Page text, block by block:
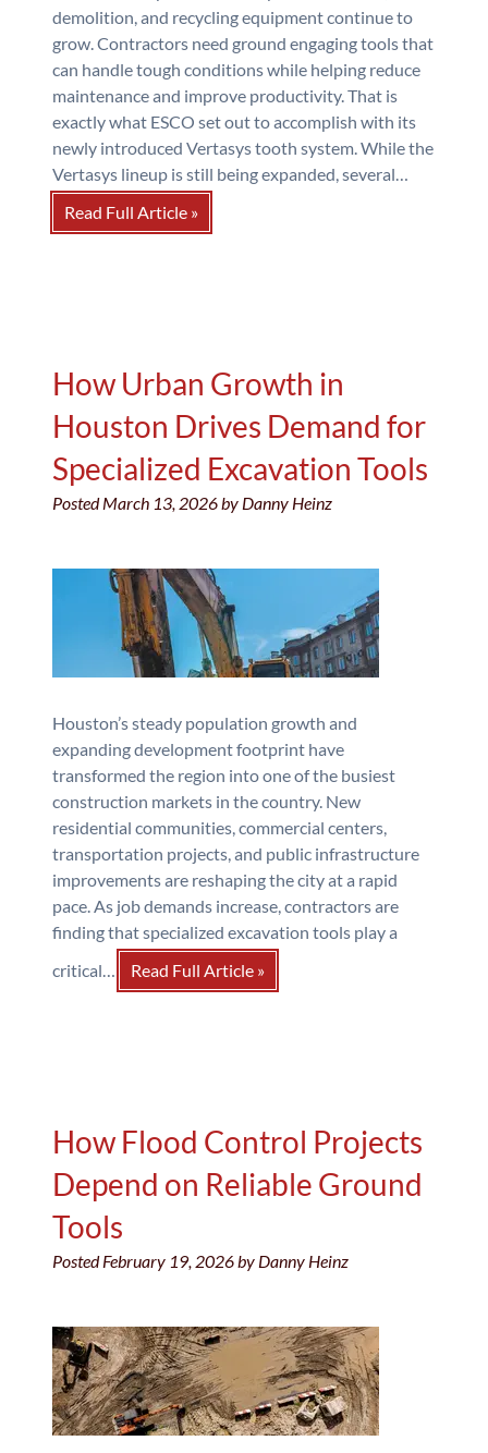
demolition, and recycling equipment continue to
grow. Contractors need ground engaging tools that
can handle tough conditions while helping reduce
maintenance and improve productivity. That is
exactly what ESCO set out to accomplish with its
newly introduced Vertasys tooth system. While the
Vertasys lineup is still being expanded, several…
Read Full Article »
How Urban Growth in
Houston Drives Demand for
Specialized Excavation Tools
PostedMarch 13, 2026by Danny Heinz
Houston’s steady population growth and
expanding development footprint have
transformed the region into one of the busiest
construction markets in the country. New
residential communities, commercial centers,
transportation projects, and public infrastructure
improvements are reshaping the city at a rapid
pace. As job demands increase, contractors are
finding that specialized excavation tools play a
critical…
Read Full Article »
How Flood Control Projects
Depend on Reliable Ground
Tools
PostedFebruary 19, 2026by Danny Heinz